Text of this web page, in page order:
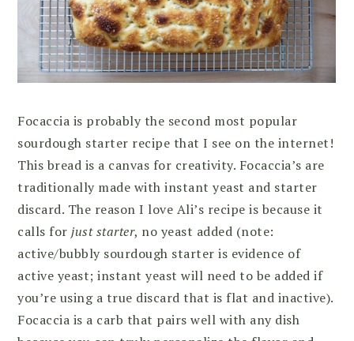
Focaccia is probably the second most popular
sourdough starter recipe that I see on the internet!
This bread is a canvas for creativity. Focaccia’s are
traditionally made with instant yeast and starter
discard. The reason I love Ali’s recipe is because it
calls forjust starter, no yeast added (note:
active/bubbly sourdough starter is evidence of
active yeast; instant yeast will need to be added if
you’re using a true discard that is flat and inactive).
Focaccia is a carb that pairs well with any dish